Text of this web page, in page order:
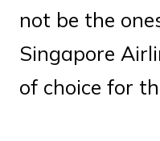
not be the
Singapore
of choice for